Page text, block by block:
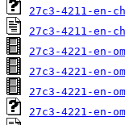
27c3-4211-en-
27c3-4211-en-
27c3-4221-en-
27c3-4221-en-
27c3-4221-en-
27c3-4221-en-